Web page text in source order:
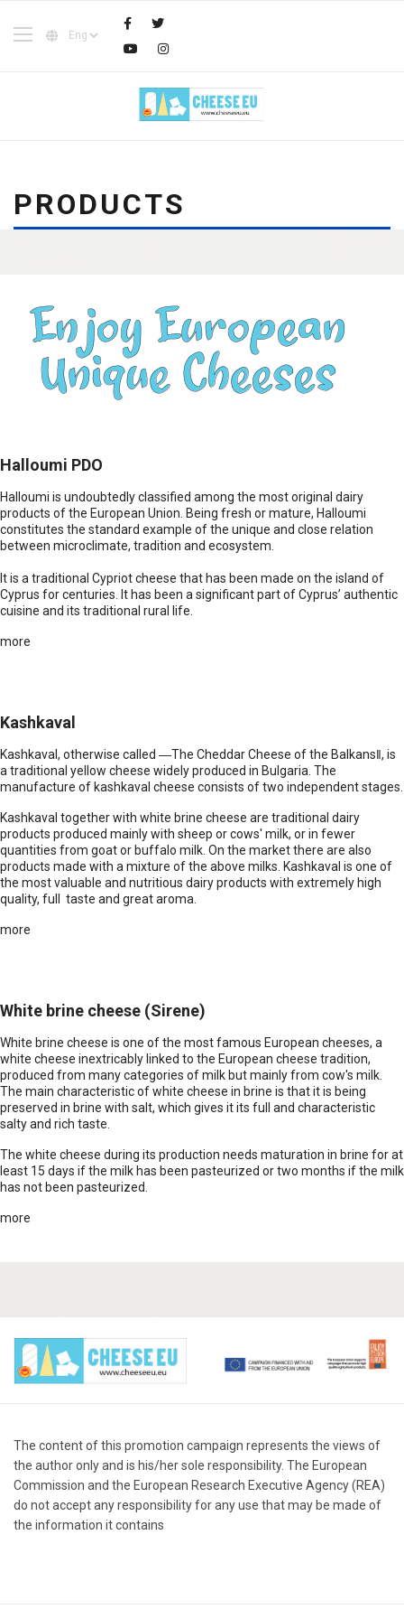
PRODUCTS
Halloumi PDO
Halloumi is undoubtedly classified among the most original dairy
products of the European Union. Being fresh or mature, Halloumi
constitutes the standard example of the unique and close relation
between microclimate, tradition and ecosystem.
It is a traditional Cypriot cheese that has been made on the island of
Cyprus for centuries. It has been a significant part of Cyprus’ authentic
cuisine and its traditional rural life.
more
Kashkaval
Kashkaval, otherwise called ―The Cheddar Cheese of the Balkans‖, is
a traditional yellow cheese widely produced in Bulgaria. The
manufacture of kashkaval cheese consists of two independent stages.
Kashkaval together with white brine cheese are traditional dairy
products produced mainly with sheep or cows' milk, or in fewer
quantities from goat or buffalo milk. On the market there are also
products made with a mixture of the above milks. Kashkaval is one of
the most valuable and nutritious dairy products with extremely high
quality, full taste and great aroma.
more
White brine cheese (Sirene)
White brine cheese is one of the most famous European cheeses, a
white cheese inextricably linked to the European cheese tradition,
produced from many categories of milk but mainly from cow's milk.
The main characteristic of white cheese in brine is that it is being
preserved in brine with salt, which gives it its full and characteristic
salty and rich taste.
The white cheese during its production needs maturation in brine for at
least 15 days if the milk has been pasteurized or two months if the milk
has not been pasteurized.
more
The content of this promotion campaign represents the views of
the author only and is his/her sole responsibility. The European
Commission and the European Research Executive Agency (REA)
do not accept any responsibility for any use that may be made of
the information it contains